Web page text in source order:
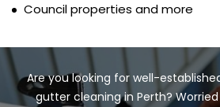
Council properties and more
Are you looking for well-
gutter cleaning in Perth?